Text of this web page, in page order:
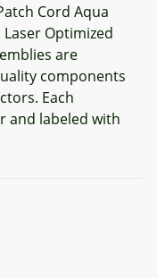
Cord Aqua
Optimized
are
components
Each
and labeled with